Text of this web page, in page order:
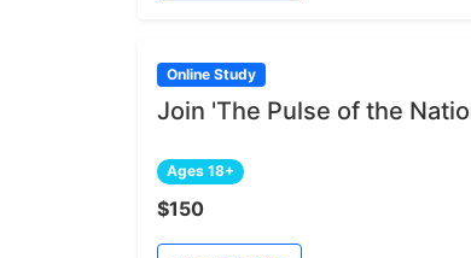
Online Study
Join 'The Pulse of the
Ages 18+
$150